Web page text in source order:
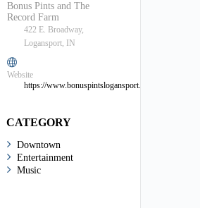
Bonus Pints and The
Record Farm
422 E. Broadway,
Logansport, IN
Website
https://www.bonuspintslogansport.com/
CATEGORY
Downtown
Entertainment
Music